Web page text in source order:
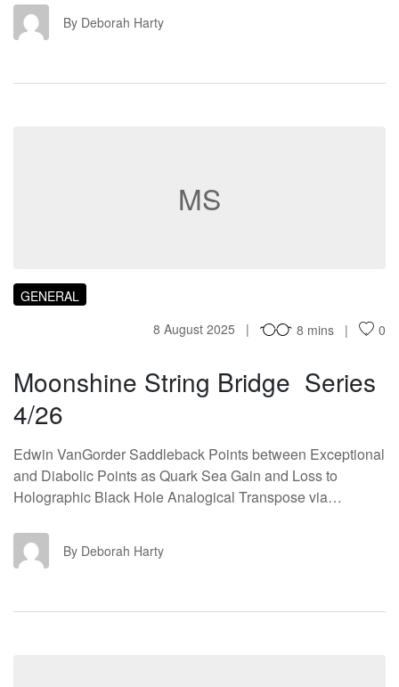
DH By Deborah Harty
MS
GENERAL
8 August 2025
8 mins 0
Moonshine String Bridge Series
4/26
Edwin VanGorder Saddleback Points between Exceptional
and Diabolic Points as Quark Sea Gain and Loss to
Holographic Black Hole Analogical Transpose via…
DH By Deborah Harty